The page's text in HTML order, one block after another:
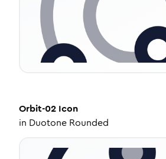
Orbit-02 Icon
in Duotone Rounded